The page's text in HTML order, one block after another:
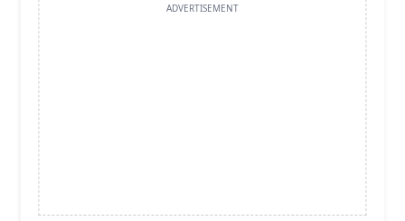
ADVERTISEMENT